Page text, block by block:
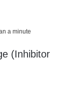
a minute
(Inhibitor